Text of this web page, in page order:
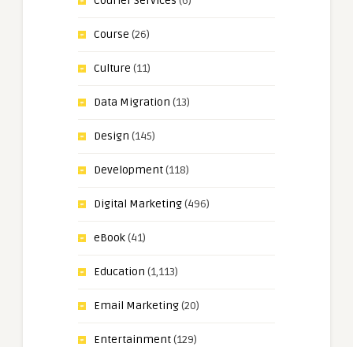
Course (26)
Culture (11)
Data Migration (13)
Design (145)
Development(118)
Digital Marketing(496)
eBook(41)
Education (1,113)
Email Marketing(20)
Entertainment(129)